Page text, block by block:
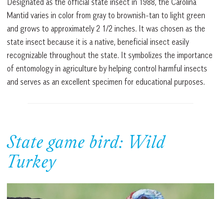
Mantid varies in color from gray to brownish-tan to light green
and grows to approximately 2 1/2 inches. It was chosen as the
state insect because it is a native, beneficial insect easily
recognizable throughout the state. It symbolizes the importance
of entomology in agriculture by helping control harmful insects
and serves as an excellent specimen for educational purposes.
State game bird: Wild
Turkey